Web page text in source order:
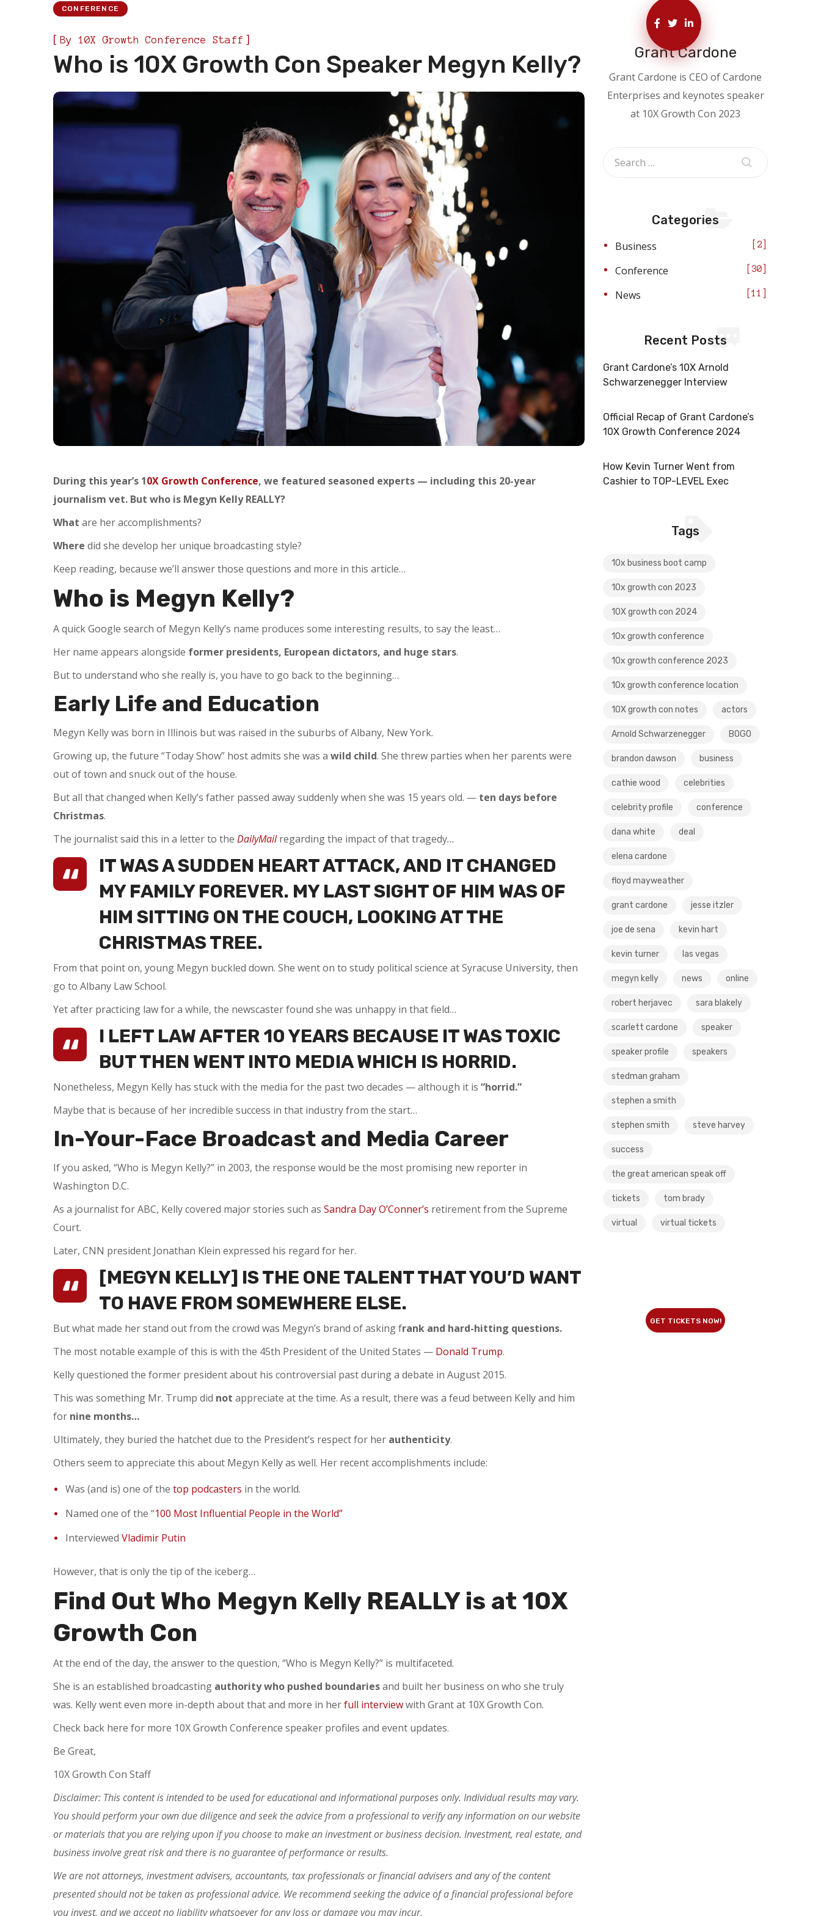
CONFERENCE
[ By 10X Growth Conference Staff ]
Who is 10X Growth Con Speaker Megyn Kelly?
During this year’s 10X Growth Conference, we featured seasoned experts — including this 20-year
journalism vet. But who is Megyn Kelly REALLY?
What are her accomplishments?
Where did she develop her unique broadcasting style?
Keep reading, because we’ll answer those questions and more in this article…
Who is Megyn Kelly?
A quick Google search of Megyn Kelly’s name produces some interesting results, to say the least…
Her name appears alongside former presidents, European dictators, and huge stars.
But to understand who she really is, you have to go back to the beginning…
Early Life and Education
Megyn Kelly was born in Illinois but was raised in the suburbs of Albany, New York.
Growing up, the future “Today Show” host admits she was a wild child. She threw parties when her parents were
out of town and snuck out of the house.
But all that changed when Kelly’s father passed away suddenly when she was 15 years old. — ten days before
Christmas.
The journalist said this in a letter to the DailyMail regarding the impact of that tragedy…
IT WAS A SUDDEN HEART ATTACK, AND IT CHANGED
MY FAMILY FOREVER. MY LAST SIGHT OF HIM WAS OF
HIM SITTING ON THE COUCH, LOOKING AT THE
CHRISTMAS TREE.
From that point on, young Megyn buckled down. She went on to study political science at Syracuse University, then
go to Albany Law School.
Yet after practicing law for a while, the newscaster found she was unhappy in that field…
I LEFT LAW AFTER 10 YEARS BECAUSE IT WAS TOXIC
BUT THEN WENT INTO MEDIA WHICH IS HORRID.
Nonetheless, Megyn Kelly has stuck with the media for the past two decades — although it is “horrid.”
Maybe that is because of her incredible success in that industry from the start…
In-Your-Face Broadcast and Media Career
If you asked, “Who is Megyn Kelly?” in 2003, the response would be the most promising new reporter in
Washington D.C.
As a journalist for ABC, Kelly covered major stories such as Sandra Day O’Conner’s retirement from the Supreme
Court.
Later, CNN president Jonathan Klein expressed his regard for her.
[MEGYN KELLY] IS THE ONE TALENT THAT YOU’D WANT
TO HAVE FROM SOMEWHERE ELSE.
But what made her stand out from the crowd was Megyn’s brand of asking frank and hard-hitting questions.
The most notable example of this is with the 45th President of the United States — Donald Trump.
Kelly questioned the former president about his controversial past during a debate in August 2015.
This was something Mr. Trump did not appreciate at the time. As a result, there was a feud between Kelly and him
for nine months…
Ultimately, they buried the hatchet due to the President’s respect for her authenticity.
Others seem to appreciate this about Megyn Kelly as well. Her recent accomplishments include:
Was (and is) one of the top podcasters in the world.
Named one of the “100 Most Influential People in the World”
Interviewed Vladimir Putin
However, that is only the tip of the iceberg…
Find Out Who Megyn Kelly REALLY is at 10X
Growth Con
At the end of the day, the answer to the question, “Who is Megyn Kelly?” is multifaceted.
She is an established broadcasting authority who pushed boundariesand built her business on who she truly
was. Kelly went even more in-depth about that and more in herfull interviewwith Grant at 10X Growth Con.
Check back here for more 10X Growth Conference speaker profiles and event updates.
Be Great,
10X Growth Con Staff
Disclaimer: This content is intended to be used for educational and informational purposes only. Individual results may vary.
You should perform your own due diligence and seek the advice from a professional to verify any information on our website
or materials that you are relying upon if you choose to make an investment or business decision. Investment, real estate, and
business involve great risk and there is no guarantee of performance or results.
We are not attorneys, investment advisers, accountants, tax professionals or financial advisers and any of the content
presented should not be taken as professional advice. We recommend seeking the advice of a financial professional before
you invest, and we acceptno liability whatsoever for any loss or damage you may incur.
Grant Cardone
Grant Cardone is CEO of Cardone
Enterprises and keynotes speaker
at 10X Growth Con 2023
Categories
Business 2
Conference 30
News 11
Recent Posts
Grant Cardone’s 10X Arnold
Schwarzenegger Interview
Official Recap of Grant Cardone’s
10X Growth Conference 2024
How Kevin Turner Went from
Cashier to TOP-LEVEL Exec
Tags
10x business boot camp
10x growth con 2023
10X growth con 2024
10x growth conference
10x growth conference 2023
10x growth conference location
10X growth con notes actors
Arnold Schwarzenegger BOGO
brandon dawson business
cathie wood celebrities
celebrity profile conference
dana white deal
elena cardone
floyd mayweather
grant cardone jesse itzler
joe de sena kevin hart
kevin turner las vegas
megyn kelly news online
robert herjavec sara blakely
scarlett cardone speaker
speaker profile speakers
stedman graham
stephen a smith
stephen smith steve harvey
success
the great american speak off
tickets tom brady
virtual virtual tickets
GET TICKETS NOW!